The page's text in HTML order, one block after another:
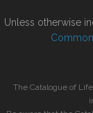
Unless otherwise
The Catalogue of